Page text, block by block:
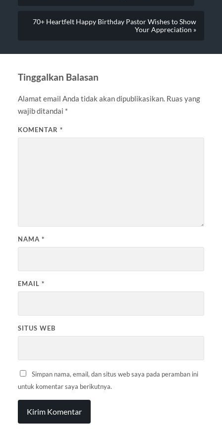
70+ Heartfelt Happy Birthday Pastor Wishes to Show
Your Appreciation »
Tinggalkan Balasan
Alamat email Anda tidak akan dipublikasikan. Ruas yang
wajib ditandai *
KOMENTAR *
NAMA *
EMAIL *
SITUS WEB
Simpan nama, email, dan situs web saya pada peramban ini
untuk komentar saya berikutnya.